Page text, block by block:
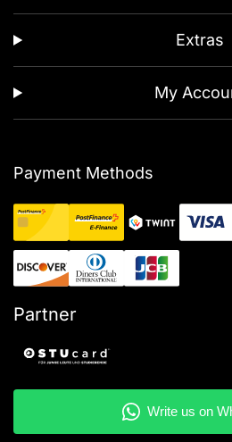
Extras
My
Payment Methods
Partner